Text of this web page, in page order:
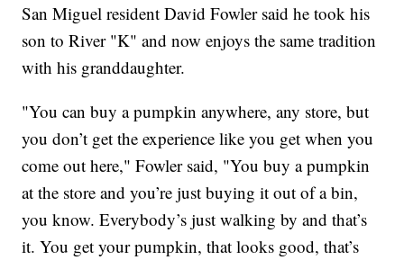
San Miguel resident David Fowler said he took his
son to River "K" and now enjoys the same tradition
with his granddaughter.
"You can buy a pumpkin anywhere, any store, but
you don’t get the experience like you get when you
come out here," Fowler said, "You buy a pumpkin
at the store and you’re just buying it out of a bin,
you know. Everybody’s just walking by and that’s
it. You get your pumpkin, that looks good, that’s